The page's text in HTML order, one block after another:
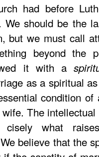
had before
We should be the
but we must call
beyond the
it with a
as a spiritual
condition of
The
what
believe that the